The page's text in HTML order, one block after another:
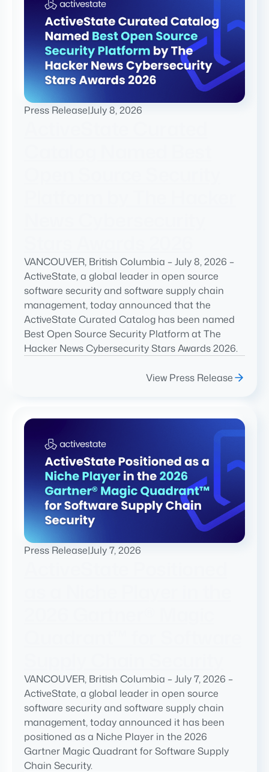
Press Release|July 8, 2026
VANCOUVER, British Columbia – July 8, 2026 –
ActiveState, a global leader in open source
software security and software supply chain
management, today announced that the
ActiveState Curated Catalog has been named
Best Open Source Security Platform at The
Hacker News Cybersecurity Stars Awards 2026.
View Press Release
Press Release|July 7, 2026
VANCOUVER, British Columbia – July 7, 2026 –
ActiveState, a global leader in open source
software security and software supply chain
management, today announced it has been
positioned as a Niche Player in the 2026
Gartner Magic Quadrant for Software Supply
Chain Security.